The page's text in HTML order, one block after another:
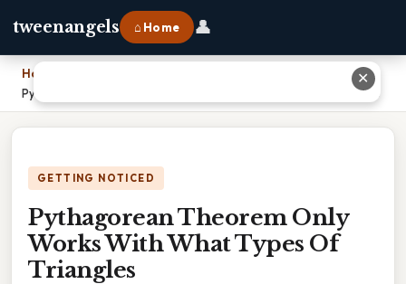
tweenangels ⌂ Home 👤
Home
Pythagorean Theorem Only Works With What Types Of Triangles
GETTING NOTICED
Pythagorean Theorem Only
Works With What Types Of
Triangles
✕